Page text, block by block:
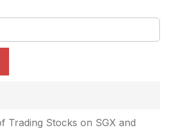
Trading Stocks on SGX and